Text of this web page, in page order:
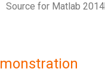
Source for Matlab